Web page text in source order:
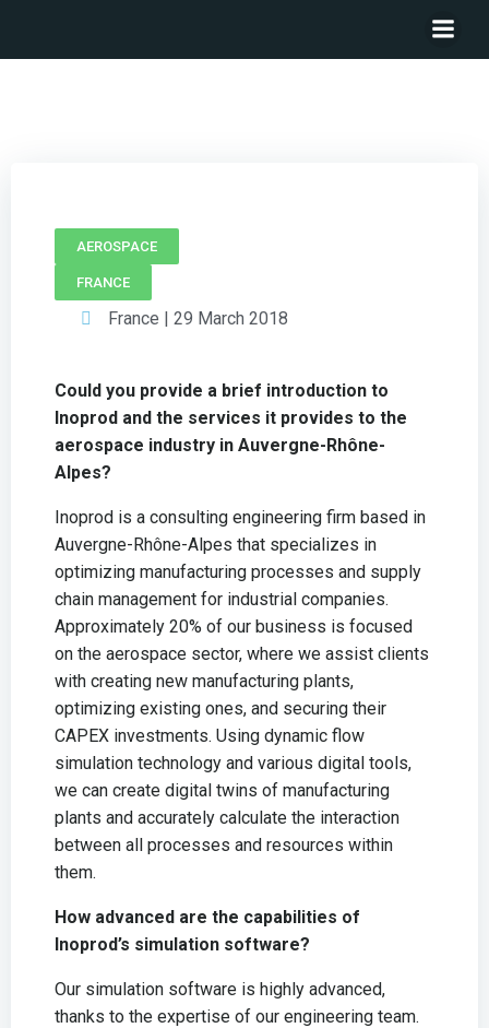
AEROSPACE
FRANCE
France | 29 March 2018
Could you provide a brief introduction to
Inoprod and the services it provides to the
aerospace industry in Auvergne-Rhône-
Alpes?
Inoprod is a consulting engineering firm based in
Auvergne-Rhône-Alpes that specializes in
optimizing manufacturing processes and supply
chain management for industrial companies.
Approximately 20% of our business is focused
on the aerospace sector, where we assist clients
with creating new manufacturing plants,
optimizing existing ones, and securing their
CAPEX investments. Using dynamic flow
simulation technology and various digital tools,
we can create digital twins of manufacturing
plants and accurately calculate the interaction
between all processes and resources within
them.
How advanced are the capabilities of
Inoprod’s simulation software?
Our simulation software is highly advanced,
thanks to the expertise of our engineering team.